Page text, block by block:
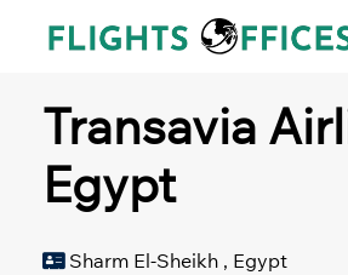
Transavia
Egypt
Sharm El-Sheikh , Egypt